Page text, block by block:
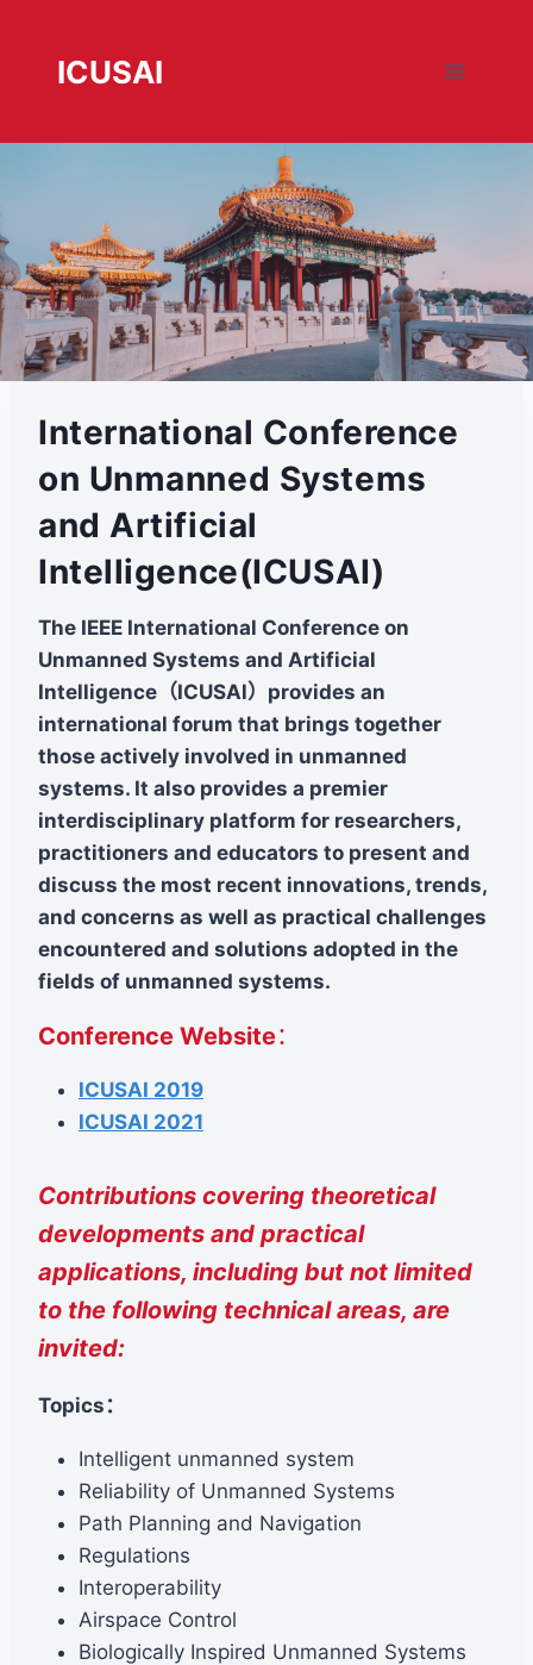
容
ICUSAI
International Conference on
Unmanned Systems and
Artificial Intelligence
International Conference
on Unmanned Systems
and Artificial
Intelligence(ICUSAI)
The IEEE International Conference on
Unmanned Systems and Artificial
Intelligence（ICUSAl）provides an
international forum that brings together
those actively involved in unmanned
systems. It also provides a premier
interdisciplinary platform for researchers,
practitioners and educators to present and
discuss the most recent innovations, trends,
and concerns as well as practical challenges
encountered and solutions adopted in the
fields of unmanned systems.
Conference Website：
ICUSAI 2019
ICUSAI 2021
Contributions covering theoretical
developments and practical
applications, including but not limited
to the following technical areas, are
invited:
Topics：
Intelligent unmanned system
Reliability of Unmanned Systems
Path Planning and Navigation
Regulations
Interoperability
Airspace Control
Biologically Inspired Unmanned Systems